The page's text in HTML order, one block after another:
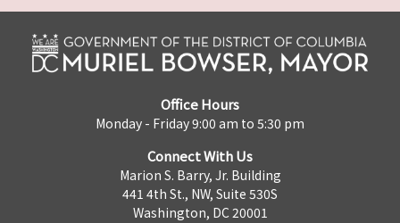
Office Hours
Monday - Friday 9:00 am to 5:30 pm
Connect With Us
Marion S. Barry, Jr. Building
441 4th St., NW, Suite 530S
Washington, DC 20001